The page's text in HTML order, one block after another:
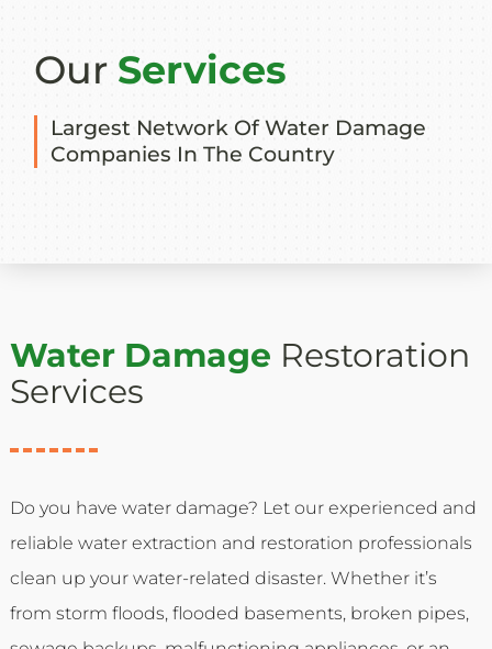
Our Services
Largest Network Of Water Damage
Companies In The Country
Water Damage Restoration
Services
Do you have water damage? Let our experienced and
reliable water extraction and restoration professionals
clean up your water-related disaster. Whether it’s
from storm floods, flooded basements, broken pipes,